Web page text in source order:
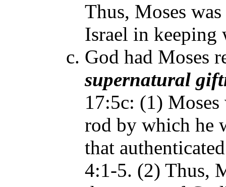
Thus, Moses
Israel in
God had Moses
supernatural
17:5c: (1)
rod by which he
that
4:1-5. (2) Thus,